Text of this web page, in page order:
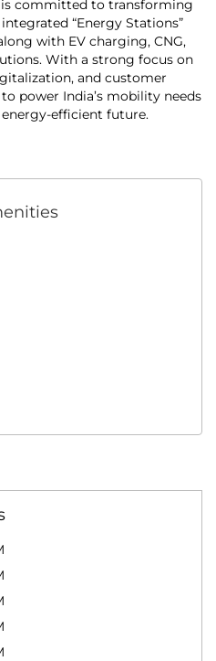
is committed to transforming
“Energy Stations”
with EV charging, CNG,
With a strong focus on
and customer
power India’s mobility needs
efficient future.